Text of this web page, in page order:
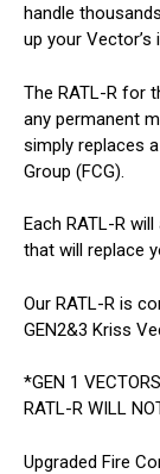
handle
up your Vector’s
The RATL-R for
any permanent
simply replaces
Group (FCG).
Each RATL-R
that will replace
Our RATL-R is
GEN2&3 Kriss
*GEN 1
RATL-R WILL
Upgraded Fire